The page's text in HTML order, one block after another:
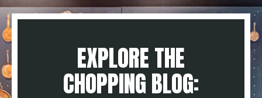
EXPLORE THE
CHOPPING BLOG: